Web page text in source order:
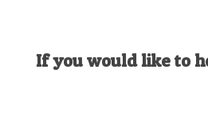
If you would like to